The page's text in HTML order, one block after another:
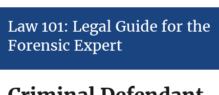
Law 101: Legal Guide for the
Forensic Expert